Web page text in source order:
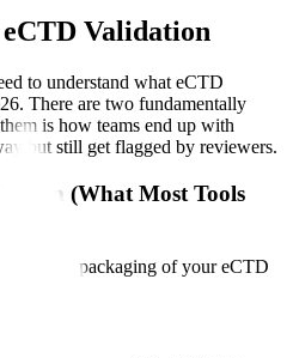
Validation
to understand what eCTD
There are two fundamentally
is how teams end up with
but still get flagged by reviewers.
(What Most Tools
technical packaging of your eCTD